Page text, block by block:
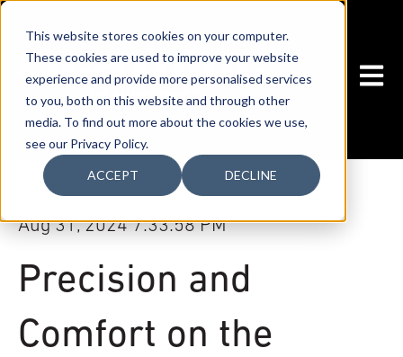
This website stores cookies on your computer.
These cookies are used to improve your website
experience and provide more personalised services
to you, both on this website and through other
media. To find out more about the cookies we use,
see our Privacy Policy.
ACCEPT DECLINE
Aug 31, 2024 7:33:58 PM
Precision and
Comfort on the